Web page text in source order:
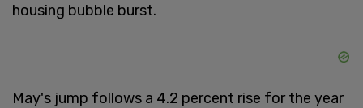
housing bubble burst.
May's jump follows a 4.2 percent rise for the year